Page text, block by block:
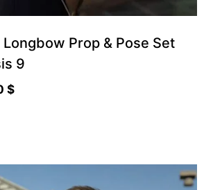
Prop & Pose Set
9
$Current